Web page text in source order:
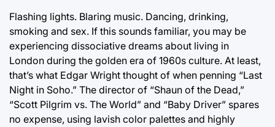
Flashing lights. Blaring music. Dancing, drinking,
smoking and sex. If this sounds familiar, you may be
experiencing dissociative dreams about living in
London during the golden era of 1960s culture. At least,
that’s what Edgar Wright thought of when penning “Last
Night in Soho.” The director of “Shaun of the Dead,”
“Scott Pilgrim vs. The World” and “Baby Driver” spares
no expense, using lavish color palettes and highly